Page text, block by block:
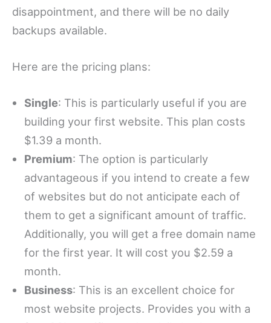
disappointment, and there will be no daily
backups available.
Here are the pricing plans:
Single: This is particularly useful if you are
building your first website. This plan costs
$1.39 a month.
Premium: The option is particularly
advantageous if you intend to create a few
of websites but do not anticipate each of
them to get a significant amount of traffic.
Additionally, you will get a free domain name
for the first year. It will cost you $2.59 a
month.
Business: This is an excellent choice for
most website projects. Provides you with a